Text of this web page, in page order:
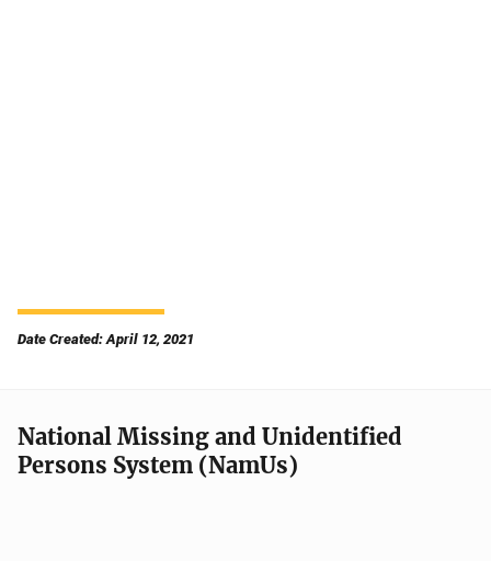
Date Created: April 12, 2021
National Missing and Unidentified
Persons System (NamUs)